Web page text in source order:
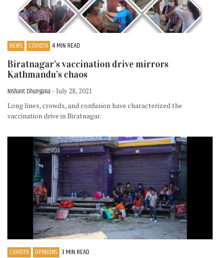
NEWS COVID19 4 MIN READ
Biratnagar’s vaccination drive mirrors
Kathmandu’s chaos
Nishant Dhungana - July 28, 2021
Long lines, crowds, and confusion have characterized the
vaccination drive in Biratnagar.
COVID19 OPINIONS 3 MIN READ